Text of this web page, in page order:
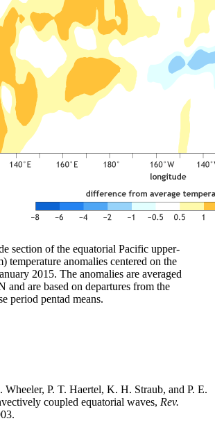
section of the equatorial Pacific upper-
temperature anomalies centered on the
2015. The anomalies are averaged
and are based on departures from the
period pentad means.
P. T. Haertel, K. H. Straub, and P. E.
coupled equatorial waves, Rev.